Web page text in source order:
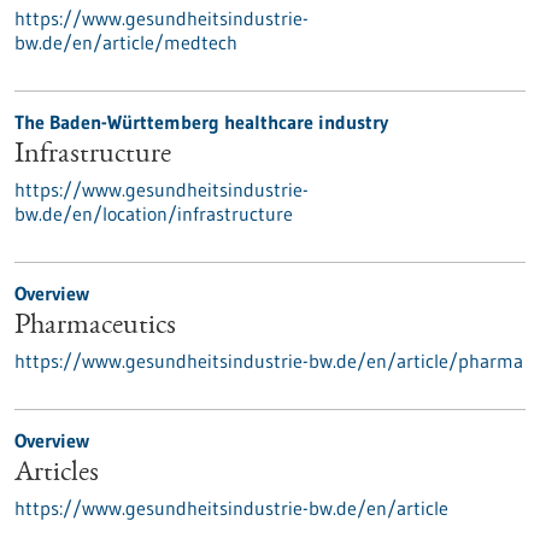
https://www.gesundheitsindustrie-
bw.de/en/article/medtech
The Baden-Württemberg healthcare industry
Infrastructure
https://www.gesundheitsindustrie-
bw.de/en/location/infrastructure
Overview
Pharmaceutics
https://www.gesundheitsindustrie-bw.de/en/article/pharma
Overview
Articles
https://www.gesundheitsindustrie-bw.de/en/article